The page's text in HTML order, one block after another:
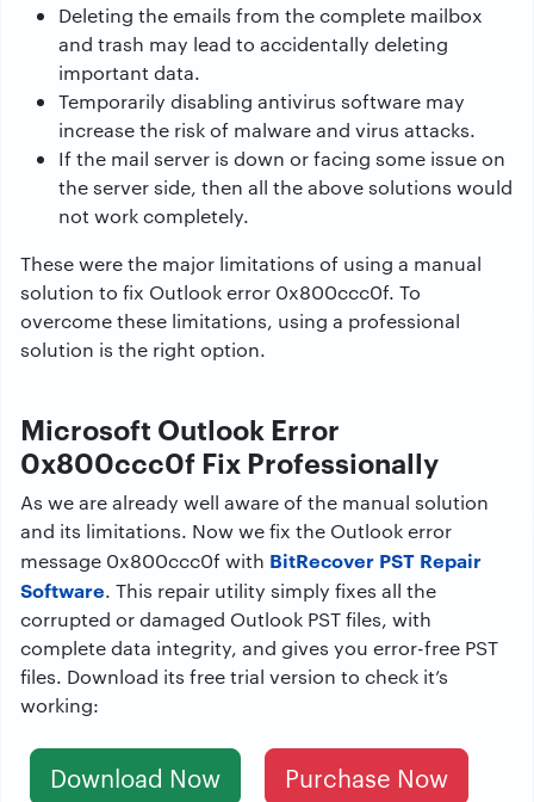
Deleting the emails from the complete mailbox
and trash may lead to accidentally deleting
important data.
Temporarily disabling antivirus software may
increase the risk of malware and virus attacks.
If the mail server is down or facing some issue on
the server side, then all the above solutions would
not work completely.
These were the major limitations of using a manual
solution to fix Outlook error 0x800ccc0f. To
overcome these limitations, using a professional
solution is the right option.
Microsoft Outlook Error
0x800ccc0f Fix Professionally
As we are already well aware of the manual solution
and its limitations. Now we fix the Outlook error
message 0x800ccc0f with BitRecover PST Repair
Software. This repair utility simply fixes all the
corrupted or damaged Outlook PST files, with
complete data integrity, and gives you error-free PST
files. Download its free trial version to check it’s
working:
Download Now Purchase Now